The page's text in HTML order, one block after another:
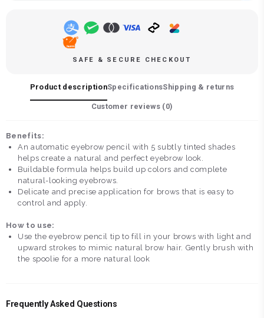
SAFE & SECURE CHECKOUT
Product descriptionSpecificationsShipping & returns
Customer reviews (0)
Benefits:
An automatic eyebrow pencil with 5 subtly tinted shades
helps create a natural and perfect eyebrow look.
Buildable formula helps build up colors and complete
natural-looking eyebrows.
Delicate and precise application for brows that is easy to
control and apply.
How to use:
Use the eyebrow pencil tip to fill in your brows with light and
upward strokes to mimic natural brow hair. Gently brush with
the spoolie for a more natural look
Frequently Asked Questions